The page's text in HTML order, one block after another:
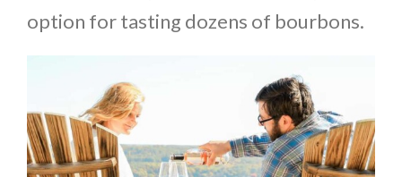
option for tasting dozens of bourbons.